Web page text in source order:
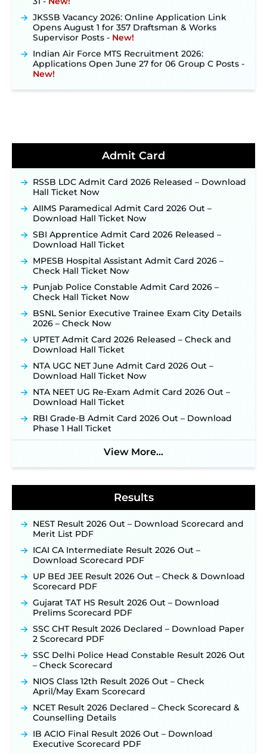
JKSSB Vacancy 2026: Online Application Link
Opens August 1 for 357 Draftsman & Works
Supervisor Posts ‐New!
Indian Air Force MTS Recruitment 2026:
Applications Open June 27 for 06 Group C Posts ‐
New!
Detailed Notification to Be Released Soon for
40,000+ Expected Posts ‐New!
JKSSB Vacancy 2026 Notification Released for 518
Posts, Online Applications Open from
September 10 ‐
Konkan Railway Recruitment 2026 Notification
Out: Online Application Link to Open in Last
TSLPRB Recruitment 2026 – Apply Online Link
TSLPRB Police Constable Recruitment 2026:
Application Link to be Activated Soon ‐New!
Online Applications for 7299 Posts Begin on July
31 ‐New!
JKSSB Vacancy 2026: Online Application Link
Opens August 1 for 357 Draftsman & Works
Supervisor Posts ‐
New!
Indian Air Force MTS Recruitment 2026:
Applications Open June 27 for 06 Group C Posts ‐
New!
NPCIL KKNPP Stipendiary Trainee Recruitment
2026 Notification Released for 255 Posts; Detailed
Notification & Online Application Link Coming
Soon ‐New!
Detailed Notification to Be Released Soon for
Admit Card
RSSB LDC Admit Card 2026 Released – Download
Hall Ticket Now
AIIMS Paramedical Admit Card 2026 Out –
Download Hall Ticket Now
SBI Apprentice Admit Card 2026 Released –
Download Hall Ticket
MPESB Hospital Assistant Admit Card 2026 –
Check Hall Ticket Now
Punjab Police Constable Admit Card 2026 –
Check Hall Ticket Now
BSNL Senior Executive Trainee Exam City Details
2026 – Check Now
UPTET Admit Card 2026 Released – Check and
Download Hall Ticket
NTA UGC NET June Admit Card 2026 Out –
Download Hall Ticket Now
NTA NEET UG Re-Exam Admit Card 2026 Out –
Download Hall Ticket
RBI Grade-B Admit Card 2026 Out – Download
Phase 1 Hall Ticket
View More...
Results
NEST Result 2026 Out – Download Scorecard and
Merit List PDF
ICAI CA Intermediate Result 2026 Out –
Download Scorecard PDF
UP BEd JEE Result 2026 Out – Check & Download
Scorecard PDF
Gujarat TAT HS Result 2026 Out – Download
Prelims Scorecard PDF
SSC CHT Result 2026 Declared – Download Paper
2 Scorecard PDF
SSC Delhi Police Head Constable Result 2026 Out
– Check Scorecard
NIOS Class 12th Result 2026 Out – Check
April/May Exam Scorecard
NCET Result 2026 Declared – Check Scorecard &
Counselling Details
IB ACIO Final Result 2026 Out – Download
Executive Scorecard PDF